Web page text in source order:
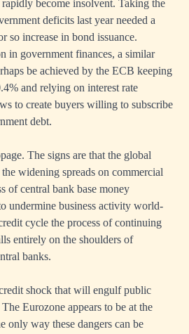
become insolvent. Taking the
deficits last year needed a
so increase in bond issuance.
in government finances, a similar
be achieved by the ECB keeping
and relying on interest rate
to create buyers willing to subscribe
debt.
The signs are that the global
widening spreads on commercial
of central bank base money
undermine business activity world-
cycle the process of continuing
entirely on the shoulders of
banks.
shock that will engulf public
Eurozone appears to be at the
only way these dangers can be